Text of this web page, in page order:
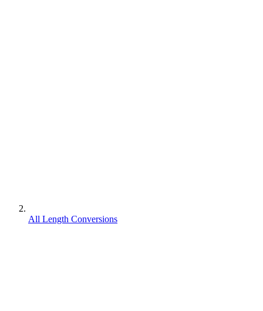
All Length Conversions